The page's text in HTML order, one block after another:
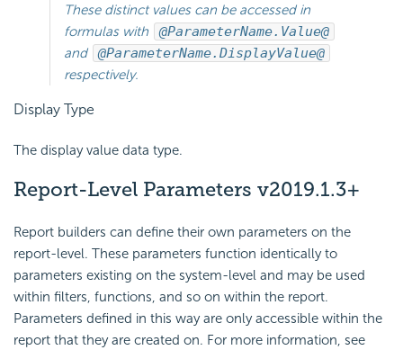
These distinct values can be accessed in
formulas with
@ParameterName.Value@
and
@ParameterName.DisplayValue@
respectively.
Display Type
The display value data type.
Report-Level Parameters v2019.1.3+
Report builders can define their own parameters on the
report-level. These parameters function identically to
parameters existing on the system-level and may be used
within filters, functions, and so on within the report.
Parameters defined in this way are only accessible within the
report that they are created on. For more information, see